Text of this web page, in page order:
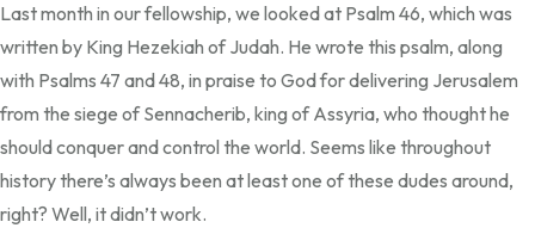
Last month in our fellowship, we looked at Psalm 46, which was
written by King Hezekiah of Judah. He wrote this psalm, along
with Psalms 47 and 48, in praise to God for delivering Jerusalem
from the siege of Sennacherib, king of Assyria, who thought he
should conquer and control the world. Seems like throughout
history there’s always been at least one of these dudes around,
right? Well, it didn’t work.